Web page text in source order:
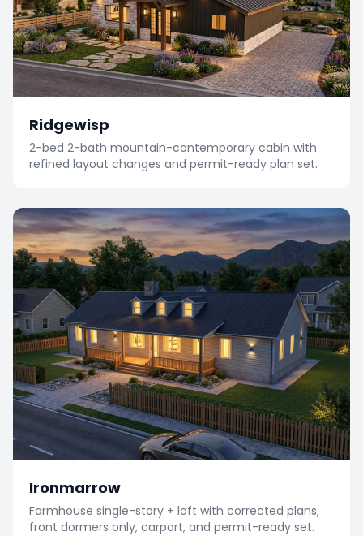
Ridgewisp
2-bed 2-bath mountain-contemporary cabin with
refined layout changes and permit-ready plan set.
Ironmarrow
Farmhouse single-story + loft with corrected plans,
front dormers only, carport, and permit-ready set.